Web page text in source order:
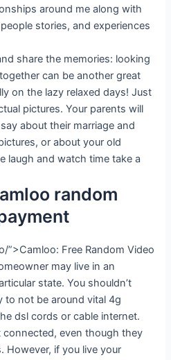
around me along with
stories, and experiences
share the memories: looking
can be another great
on the lazy relaxed days! Just
pictures. Your parents will
about their marriage and
or about your old
laugh and watch time take a
random
”>Camloo: Free Random Video
may live in an
state. You shouldn’t
to not be around vital 4g
dsl cords or cable internet.
connected, even though they
However, if you live your